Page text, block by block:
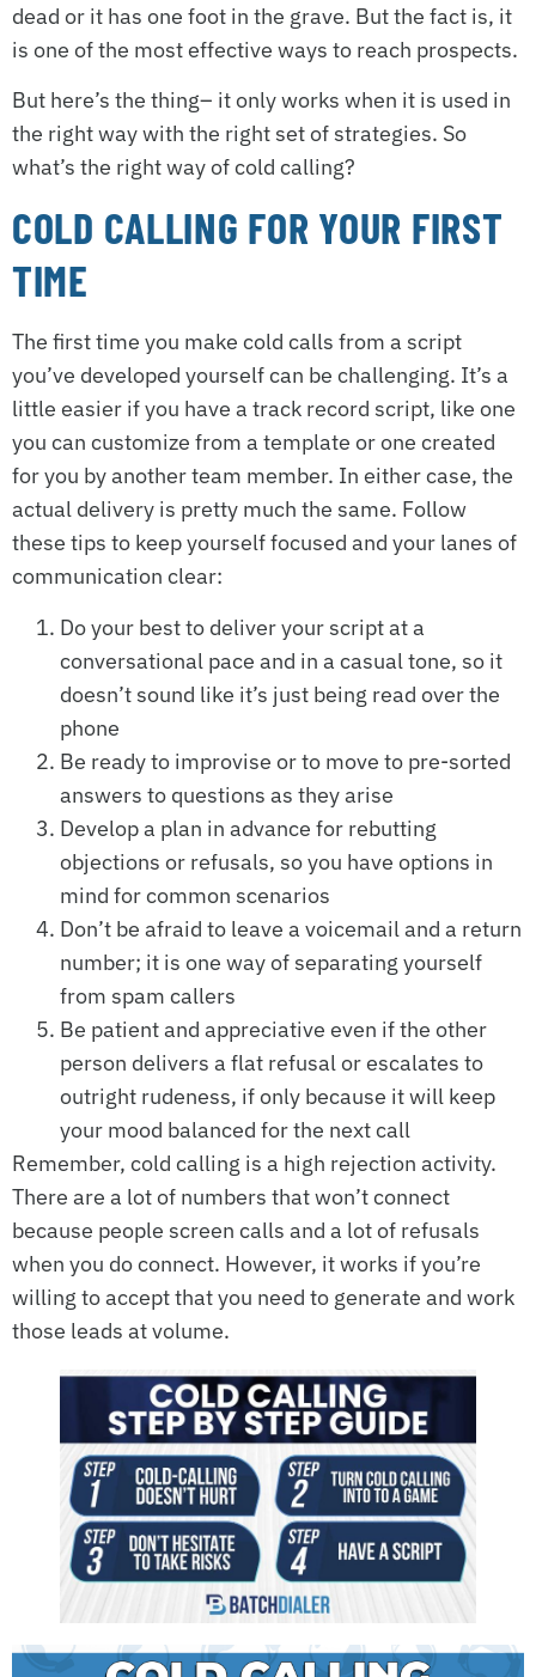
dead or it has one foot in the grave. But the fact is, it
is one of the most effective ways to reach prospects.
But here’s the thing– it only works when it is used in
the right way with the right set of strategies. So
what’s the right way of cold calling?
COLD CALLING FOR YOUR FIRST
TIME
The first time you make cold calls from a script
you’ve developed yourself can be challenging. It’s a
little easier if you have a track record script, like one
you can customize from a template or one created
for you by another team member. In either case, the
actual delivery is pretty much the same. Follow
these tips to keep yourself focused and your lanes of
communication clear:
Do your best to deliver your script at a
conversational pace and in a casual tone, so it
doesn’t sound like it’s just being read over the
phone
Be ready to improvise or to move to pre-sorted
answers to questions as they arise
Develop a plan in advance for rebutting
objections or refusals, so you have options in
mind for common scenarios
Don’t be afraid to leave a voicemail and a return
number; it is one way of separating yourself
from spam callers
Be patient and appreciative even if the other
person delivers a flat refusal or escalates to
outright rudeness, if only because it will keep
your mood balanced for the next call
Remember, cold calling is a high rejection activity.
There are a lot of numbers that won’t connect
because people screen calls and a lot of refusals
when you do connect. However, it works if you’re
willing to accept that you need to generate and work
those leads at volume.